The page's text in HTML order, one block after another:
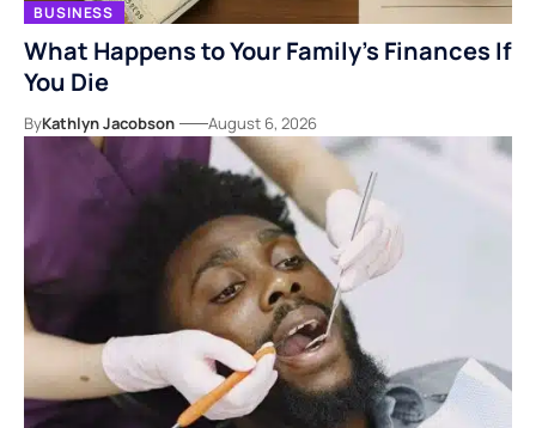
BUSINESS
What Happens to Your Family’s Finances If
You Die
ByKathlyn Jacobson August 6, 2026